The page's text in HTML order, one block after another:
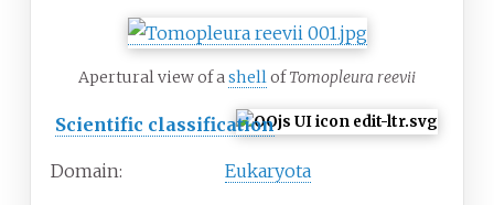
Apertural view of ashellof Tomopleura reevii
Scientific classification
Domain: Eukaryota